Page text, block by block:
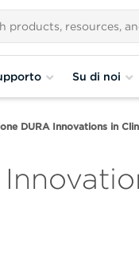
Su di noi
DURA Innovations in